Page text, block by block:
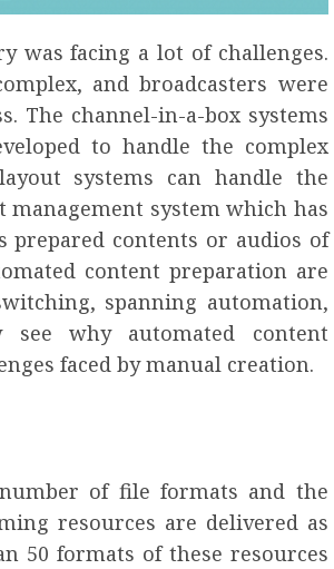
was facing a lot of challenges.
and broadcasters were
The channel-in-a-box systems
to handle the complex
systems can handle the
system which has
prepared contents or audios of
content preparation are
spanning automation,
why automated content
faced by manual creation.
of file formats and the
resources are delivered as
50 formats of these resources